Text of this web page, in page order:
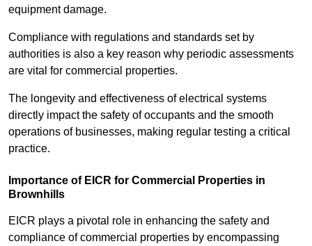
equipment damage.
Compliance with regulations and standards set by
authorities is also a key reason why periodic assessments
are vital for commercial properties.
The longevity and effectiveness of electrical systems
directly impact the safety of occupants and the smooth
operations of businesses, making regular testing a critical
practice.
Importance of EICR for Commercial Properties in
Brownhills
EICR plays a pivotal role in enhancing the safety and
compliance of commercial properties by encompassing